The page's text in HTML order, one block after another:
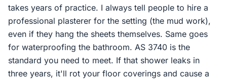
takes years of practice. I always tell people to hire a
professional plasterer for the setting (the mud work),
even if they hang the sheets themselves. Same goes
for waterproofing the bathroom. AS 3740 is the
standard you need to meet. If that shower leaks in
three years, it'll rot your floor coverings and cause a